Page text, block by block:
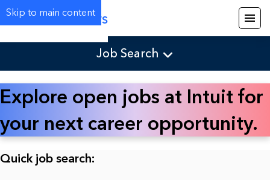
Skip to main content
Careers
Job Search
Explore open jobs at Intuit for
your next career opportunity.
Quick job search: